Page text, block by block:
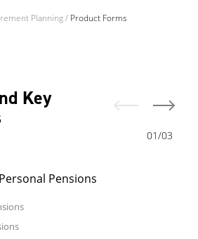
Planning/ Product Forms
Key
Personal Pensions
01/03